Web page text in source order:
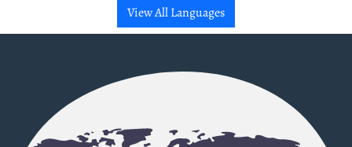
View All Languages